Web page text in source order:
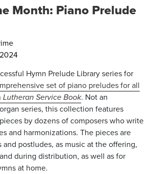
Month: Piano Prelude
Hymn Prelude Libraryseries for
set of piano preludes for all
Lutheran Service Book. Not an
series, this collection features
by dozens of composers who write
and harmonizations. The pieces are
and postludes, as music at the offering,
during distribution, as well as for
at home.